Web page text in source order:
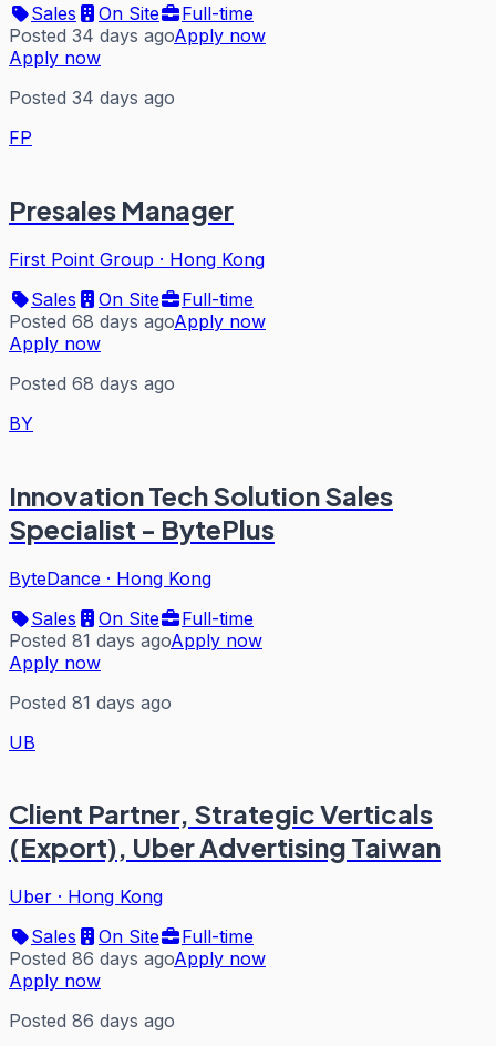
Sales
On Site
Full-time
Posted 34 days agoApply now
Apply now
Posted 34 days ago
FP
Presales Manager
First Point Group · Hong Kong
Sales
On Site
Full-time
Posted 68 days agoApply now
Apply now
Posted 68 days ago
BY
Innovation Tech Solution Sales
Specialist - BytePlus
ByteDance · Hong Kong
Sales
On Site
Full-time
Posted 81 days agoApply now
Apply now
Posted 81 days ago
UB
Client Partner, Strategic Verticals
(Export), Uber Advertising Taiwan
Uber · Hong Kong
Sales
On Site
Full-time
Posted 86 days agoApply now
Apply now
Posted 86 days ago